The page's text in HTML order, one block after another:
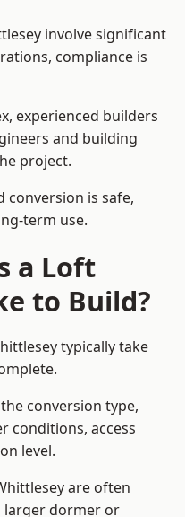
involve significant
compliance is
experienced builders
and building
project.
conversion is safe,
term use.
a Loft
to Build?
typically take
conversion type,
conditions, access
level.
are often
larger dormer or